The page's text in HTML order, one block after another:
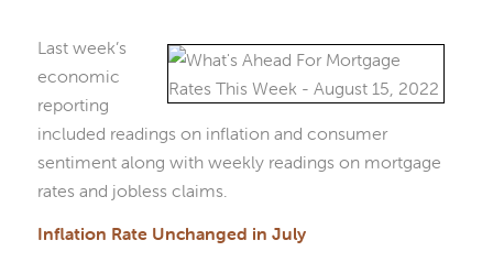
Last week’s
economic
reporting
included readings on inflation and consumer
sentiment along with weekly readings on mortgage
rates and jobless claims.
Inflation Rate Unchanged in July